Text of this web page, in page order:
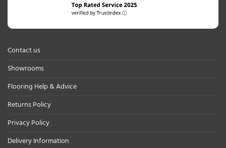
Contact us
Showrooms
Flooring Help & Advice
Returns Policy
Privacy Policy
Delivery Information